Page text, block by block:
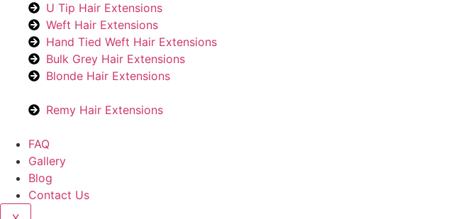
U Tip Hair Extensions
Weft Hair Extensions
Hand Tied Weft Hair Extensions
Bulk Grey Hair Extensions
Blonde Hair Extensions
Remy Hair Extensions
FAQ
Gallery
Blog
Contact Us